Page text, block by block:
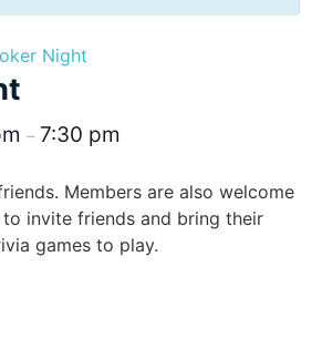
Night
– 7:30 pm
Members are also welcome
invite friends and bring their
games to play.